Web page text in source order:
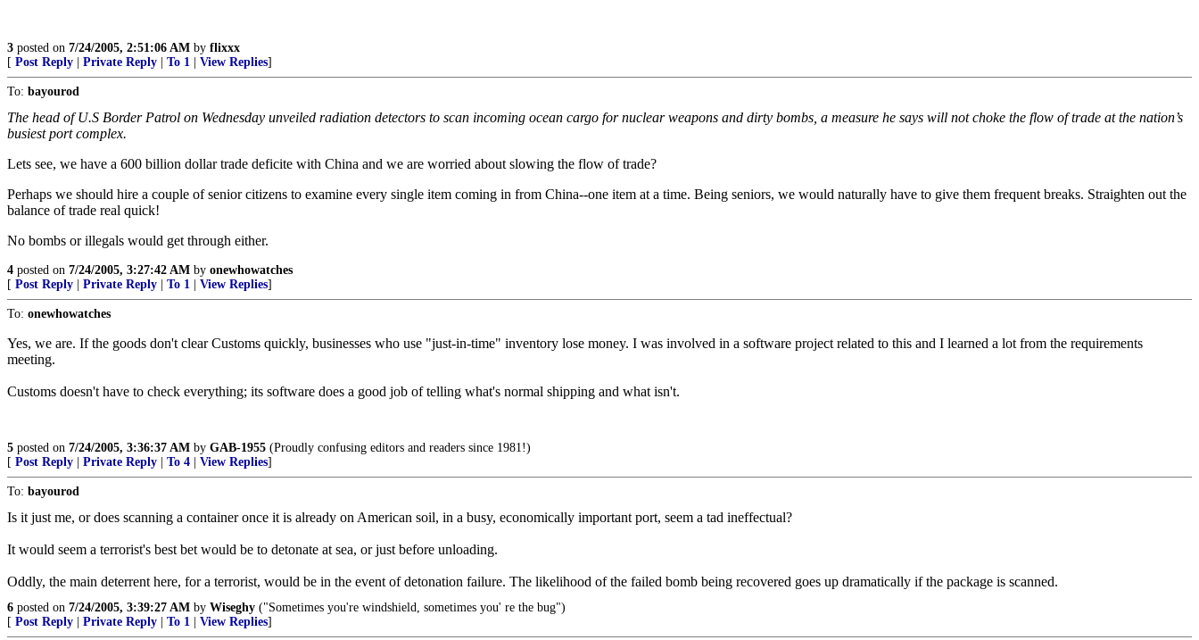
3 posted on 7/24/2005, 2:51:06 AM by flixxx
[ Post Reply Private Reply To 1 View Replies]
To: bayourod
The head of U.S Border Patrol on Wednesday unveiled radiation detectors to scan incoming ocean cargo for nuclear weapons and dirty bombs, a measure he says will not choke the flow of trade at the nation’s
busiest port complex.
Lets see, we have a 600 billion dollar trade deficite with China and we are worried about slowing the flow of trade?
Perhaps we should hire a couple of senior citizens to examine every single item coming in from China--one item at a time. Being seniors, we would naturally have to give them frequent breaks. Straighten out the
balance of trade real quick!
No bombs or illegals would get through either.
4 posted on 7/24/2005, 3:27:42 AM by onewhowatches
[ Post Reply Private Reply To 1 View Replies]
To: onewhowatches
Yes, we are. If the goods don't clear Customs quickly, businesses who use "just-in-time" inventory lose money. I was involved in a software project related to this and I learned a lot from the requirements
meeting.
Customs doesn't have to check everything; its software does a good job of telling what's normal shipping and what isn't.
5 posted on 7/24/2005, 3:36:37 AM by GAB-1955 (Proudly confusing editors and readers since 1981!)
[ Post Reply Private Reply To 4 View Replies]
To: bayourod
Is it just me, or does scanning a container once it is already on American soil, in a busy, economically important port, seem a tad ineffectual?
It would seem a terrorist's best bet would be to detonate at sea, or just before unloading.
Oddly, the main deterrent here, for a terrorist, would be in the event of detonation failure. The likelihood of the failed bomb being recovered goes up dramatically if the package is scanned.
6 posted on 7/24/2005, 3:39:27 AM by Wiseghy ("Sometimes you're windshield, sometimes you' re the bug")
[ Post Reply Private Reply To 1 View Replies]